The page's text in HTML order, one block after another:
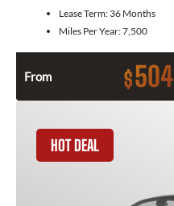
Lease Term: 36 Months
Miles Per Year:7,500
From $504
HOT DEAL